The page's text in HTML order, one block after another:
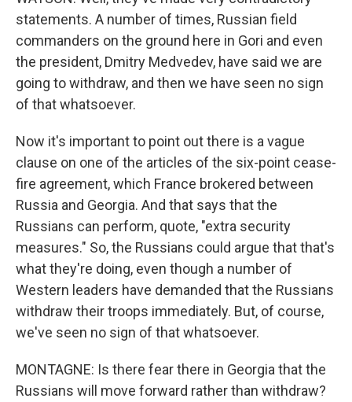
statements. A number of times, Russian field
commanders on the ground here in Gori and even
the president, Dmitry Medvedev, have said we are
going to withdraw, and then we have seen no sign
of that whatsoever.
Now it's important to point out there is a vague
clause on one of the articles of the six-point cease-
fire agreement, which France brokered between
Russia and Georgia. And that says that the
Russians can perform, quote, "extra security
measures." So, the Russians could argue that that's
what they're doing, even though a number of
Western leaders have demanded that the Russians
withdraw their troops immediately. But, of course,
we've seen no sign of that whatsoever.
MONTAGNE: Is there fear there in Georgia that the
Russians will move forward rather than withdraw?